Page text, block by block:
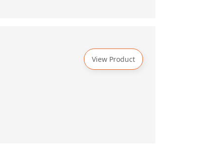
View Product